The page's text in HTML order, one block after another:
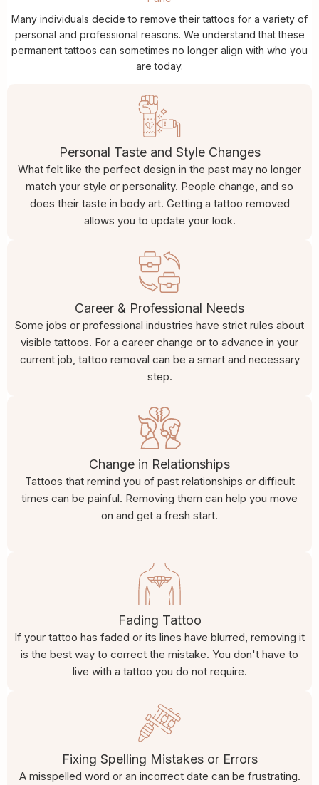
Many individuals decide to remove their tattoos for a variety of
personal and professional reasons. We understand that these
permanent tattoos can sometimes no longer align with who you
are today.
Personal Taste and Style Changes
What felt like the perfect design in the past may no longer
match your style or personality. People change, and so
does their taste in body art. Getting a tattoo removed
allows you to update your look.
Career & Professional Needs
Some jobs or professional industries have strict rules about
visible tattoos. For a career change or to advance in your
current job, tattoo removal can be a smart and necessary
step.
Change in Relationships
Tattoos that remind you of past relationships or difficult
times can be painful. Removing them can help you move
on and get a fresh start.
Fading Tattoo
If your tattoo has faded or its lines have blurred, removing it
is the best way to correct the mistake. You don't have to
live with a tattoo you do not require.
Fixing Spelling Mistakes or Errors
A misspelled word or an incorrect date can be frustrating.